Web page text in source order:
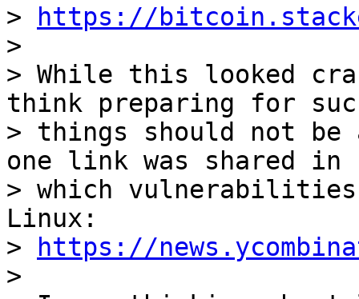
>
https://
>
> While this looked
think preparing for
> things should not be
one link was shared in
> which
Linux:
>
https://
>